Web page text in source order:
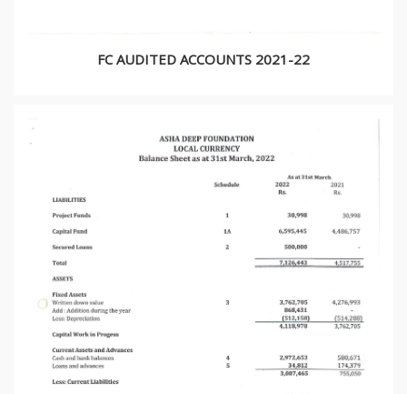
FC AUDITED ACCOUNTS 2021-22